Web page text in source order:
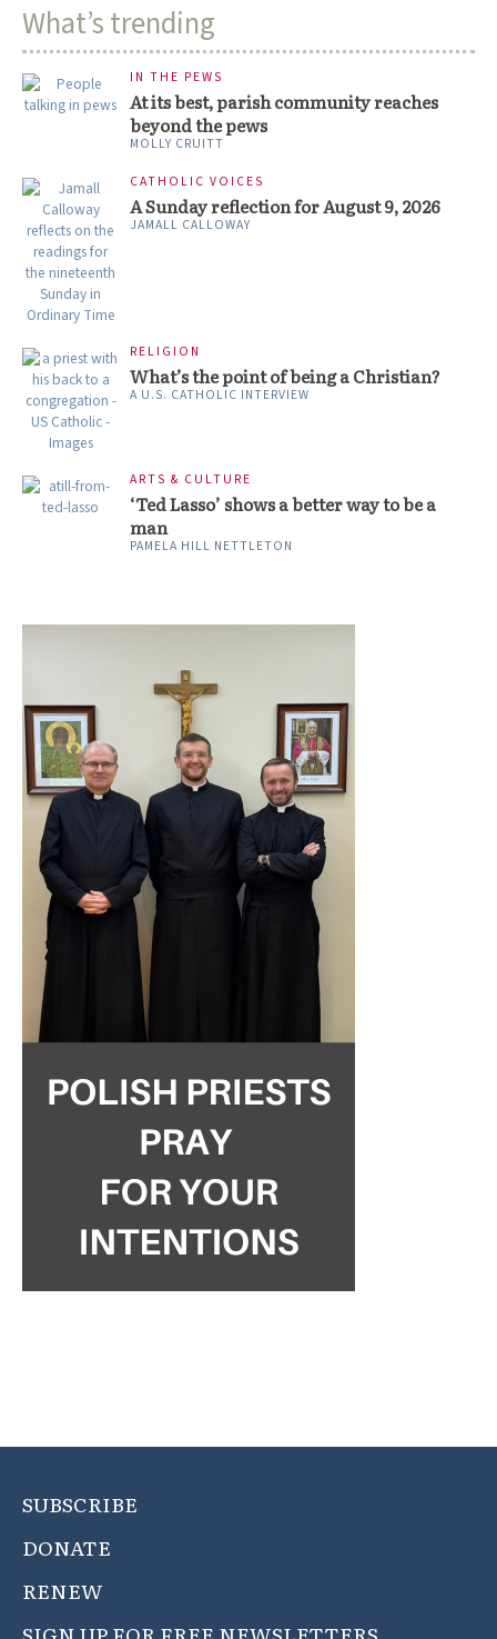
What’s trending
IN THE PEWS
At its best, parish community reaches
beyond the pews
MOLLY CRUITT
CATHOLIC VOICES
A Sunday reflection for August 9, 2026
JAMALL CALLOWAY
RELIGION
What’s the point of being a Christian?
A U.S. CATHOLIC INTERVIEW
ARTS & CULTURE
‘Ted Lasso’ shows a better way to be a
man
PAMELA HILL NETTLETON
SUBSCRIBE
DONATE
RENEW